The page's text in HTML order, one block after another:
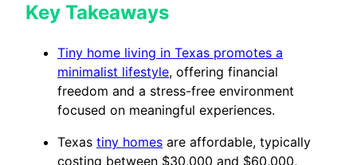
Key Takeaways
Tiny home living in Texas promotes a
minimalist lifestyle, offering financial
freedom and a stress-free environment
focused on meaningful experiences.
Texas tiny homes are affordable, typically
costing between $30,000 and $60,000,